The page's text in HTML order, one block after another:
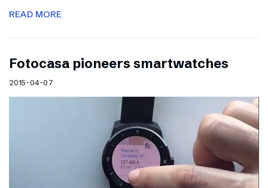
READ MORE
Fotocasa pioneers smartwatches
2015-04-07